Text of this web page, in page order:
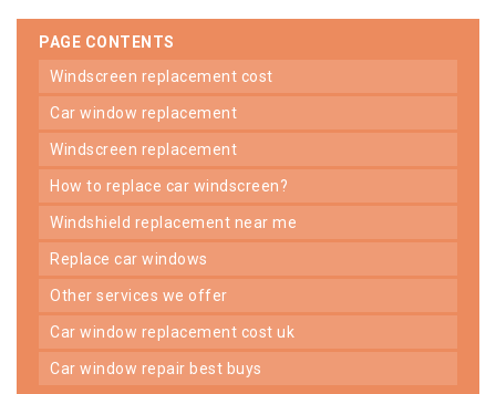
PAGE CONTENTS
windscreen replacement cost
car window replacement
windscreen replacement
how to replace car windscreen?
windshield replacement near me
replace car windows
other services we offer
car window replacement cost uk
car window repair best buys